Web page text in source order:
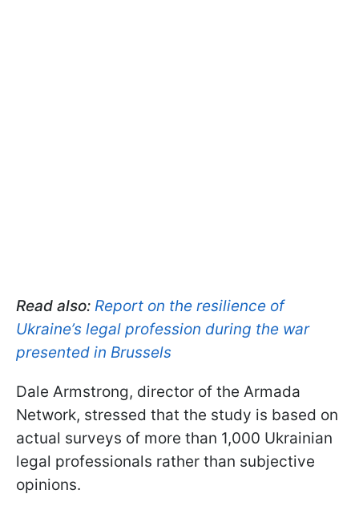
Read also: Report on the resilience of
Ukraine’s legal profession during the war
presented in Brussels
Dale Armstrong, director of the Armada
Network, stressed that the study is based on
actual surveys of more than 1,000 Ukrainian
legal professionals rather than subjective
opinions.